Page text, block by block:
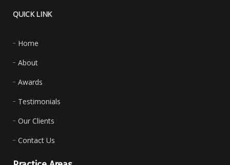
QUICK LINK
Home
About
Awards
Testimonials
Our Clients
Contact Us